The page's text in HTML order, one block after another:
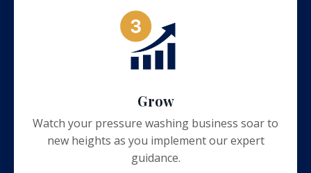
Grow
Watch your pressure washing business soar to
new heights as you implement our expert
guidance.